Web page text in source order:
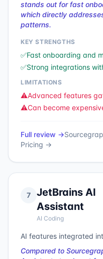
stands out for fast
which directly
patterns.
KEY STRENGTHS
✅Fast onboarding and
✅Strong integrations
LIMITATIONS
⚠️Advanced features
⚠️Can become
Full review →
Pricing →
7
JetBrains AI
Assistant
AI Coding
AI features integrated
Compared to